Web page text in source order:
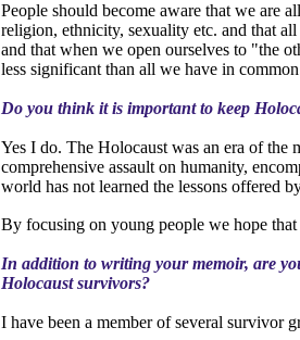
People should become aware that we are
religion, ethnicity, sexuality etc. and that
and that when we open ourselves to "the
less significant than all we have in
Do you think it is important to keep
Yes I do. The Holocaust was an era of the
comprehensive assault on humanity,
world has not learned the lessons offered
By focusing on young people we hope
In addition to writing your memoir, are
Holocaust survivors?
I have been a member of several survivor